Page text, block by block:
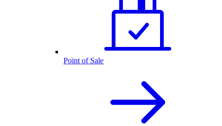
Point of Sale